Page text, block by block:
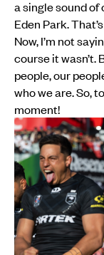
a single sound of
Eden Park.
Now, I’m not
course it wasn’t.
people, our
who we are. So,
moment!